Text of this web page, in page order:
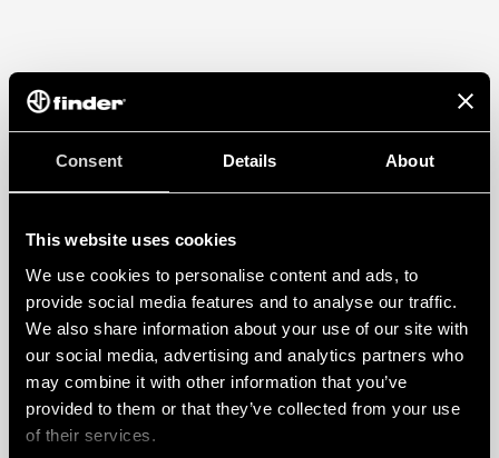
Consent Details About
This website uses cookies
We use cookies to personalise content and ads, to
provide social media features and to analyse our traffic.
We also share information about your use of our site with
our social media, advertising and analytics partners who
may combine it with other information that you’ve
provided to them or that they’ve collected from your use
of their services.